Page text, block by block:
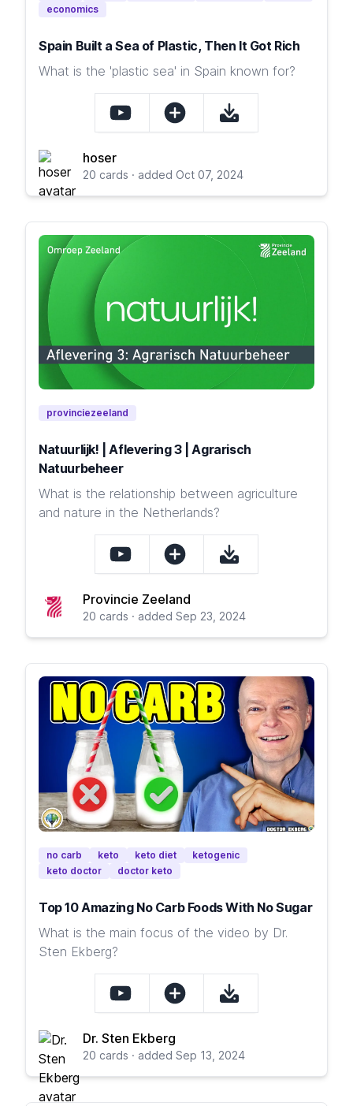
economics
Spain Built a Sea of Plastic, Then It Got Rich
What is the 'plastic sea' in Spain known for?
hoser
20 cards · added Oct 07, 2024
provinciezeeland
Natuurlijk! | Aflevering 3 | Agrarisch
Natuurbeheer
What is the relationship between agriculture
and nature in the Netherlands?
Provincie Zeeland
20 cards · added Sep 23, 2024
no carb keto keto diet
ketogenic
keto doctor
doctor keto
Top 10 Amazing No Carb Foods With No Sugar
What is the main focus of the video by Dr.
Sten Ekberg?
Dr. Sten Ekberg
20 cards · added Sep 13, 2024